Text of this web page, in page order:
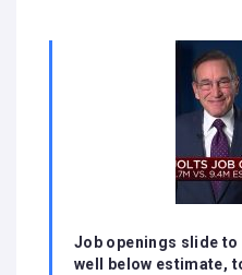
Job openings slide
well below estimate,